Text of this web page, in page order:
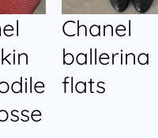
Chanel
ballerina
flats